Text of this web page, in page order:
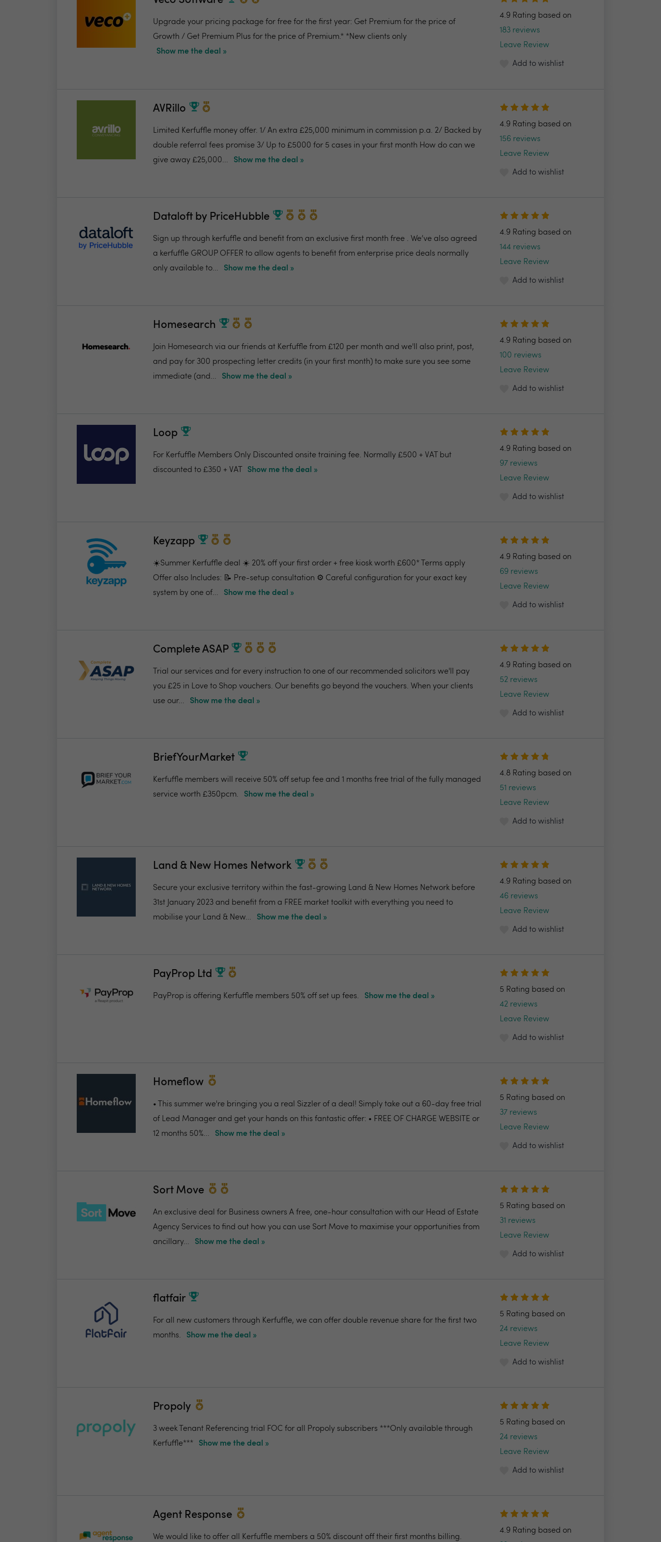
Upgrade your pricing package for free for the first year: Get Premium for the price of
Growth / Get Premium Plus for the price of Premium.* *New clients only
Show me the deal »
4.9 Rating based on
183 reviews
Leave Review
Add to wishlist
AVRillo
Limited Kerfuffle money offer. 1/ An extra £25,000 minimum in commission p.a. 2/ Backed by
double referral fees promise 3/ Up to £5000 for 5 cases in your first month How do can we
give away £25,000...
Show me the deal »
4.9 Rating based on
156 reviews
Leave Review
Add to wishlist
Dataloft by PriceHubble
Sign up through kerfuffle and benefit from an exclusive first month free . We’ve also agreed
a kerfuffle GROUP OFFER to allow agents to benefit from enterprise price deals normally
only available to...
Show me the deal »
4.9 Rating based on
144 reviews
Leave Review
Add to wishlist
Homesearch
Join Homesearch via our friends at Kerfuffle from £120 per month and we'll also print, post,
and pay for 300 prospecting letter credits (in your first month) to make sure you see some
immediate (and...
Show me the deal »
4.9 Rating based on
100 reviews
Leave Review
Add to wishlist
Loop
For Kerfuffle Members Only Discounted onsite training fee. Normally £500 + VAT but
discounted to £350 + VAT
Show me the deal »
4.9 Rating based on
97 reviews
Leave Review
Add to wishlist
Keyzapp
☀️Summer Kerfuffle deal ☀️ 20% off your first order + free kiosk worth £600* Terms apply
Offer also Includes: 📝 Pre-setup consultation ⚙️ Careful configuration for your exact key
system by one of...
Show me the deal »
4.9 Rating based on
69 reviews
Leave Review
Add to wishlist
Complete ASAP
Trial our services and for every instruction to one of our recommended solicitors we'll pay
you £25 in Love to Shop vouchers. Our benefits go beyond the vouchers. When your clients
use our...
Show me the deal »
4.9 Rating based on
52 reviews
Leave Review
Add to wishlist
BriefYourMarket
Kerfuffle members will receive 50% off setup fee and 1 months free trial of the fully managed
service worth £350pcm.
Show me the deal »
4.8 Rating based on
51 reviews
Leave Review
Add to wishlist
Land & New Homes Network
Secure your exclusive territory within the fast-growing Land & New Homes Network before
31st January 2023 and benefit from a FREE market toolkit with everything you need to
mobilise your Land & New...
Show me the deal »
4.9 Rating based on
46 reviews
Leave Review
Add to wishlist
PayProp Ltd
PayProp is offering Kerfuffle members 50% off set up fees. Show me the deal »
5 Rating based on
42 reviews
Leave Review
Add to wishlist
Homeflow
• This summer we're bringing you a real Sizzler of a deal! Simply take out a 60-day free trial
of Lead Manager and get your hands on this fantastic offer: • FREE OF CHARGE WEBSITE or
12 months 50%...
Show me the deal »
5 Rating based on
37 reviews
Leave Review
Add to wishlist
Sort Move
An exclusive deal for Business owners A free, one-hour consultation with our Head of Estate
Agency Services to find out how you can use Sort Move to maximise your opportunities from
ancillary...
Show me the deal »
5 Rating based on
31 reviews
Leave Review
Add to wishlist
flatfair
For all new customers through Kerfuffle, we can offer double revenue share for the first two
months.
Show me the deal »
5 Rating based on
24 reviews
Leave Review
Add to wishlist
Propoly
3 week Tenant Referencing trial FOC for all Propoly subscribers ***Only available through
Kerfuffle***
Show me the deal »
5 Rating based on
24 reviews
Leave Review
Add to wishlist
Agent Response
We would like to offer all Kerfuffle members a 50% discount off their first months billing.
4.9 Rating based on